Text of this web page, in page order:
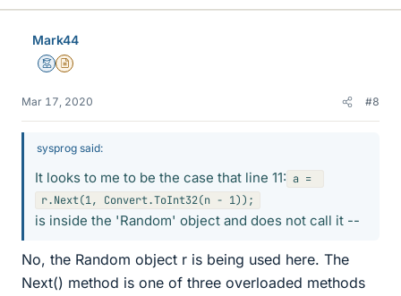
Mark44
MentorInsights Author
Mar 17, 2020 #8
sysprog said:
It looks to me to be the case that line 11: a =
is inside the 'Random' object and does not call it --
No, the Random object r is being used here. The
Next() method is one of three overloaded methods